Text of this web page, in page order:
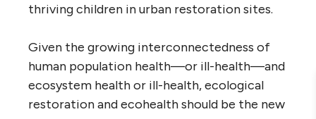
thriving children in urban restoration sites.
Given the growing interconnectedness of
human population health—or ill-health—and
ecosystem health or ill-health, ecological
restoration and ecohealth should be the new